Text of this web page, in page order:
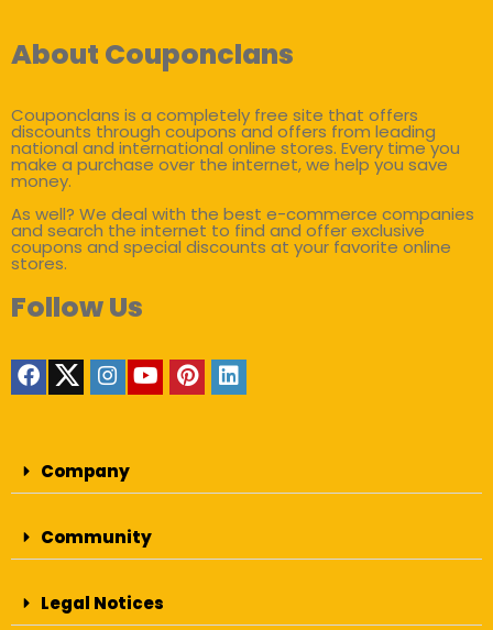
About Couponclans
Couponclans is a completely free site that offers
discounts through coupons and offers from leading
national and international online stores. Every time you
make a purchase over the internet, we help you save
money.
As well? We deal with the best e-commerce companies
and search the internet to find and offer exclusive
coupons and special discounts at your favorite online
stores.
Follow Us
Company
Community
Legal Notices